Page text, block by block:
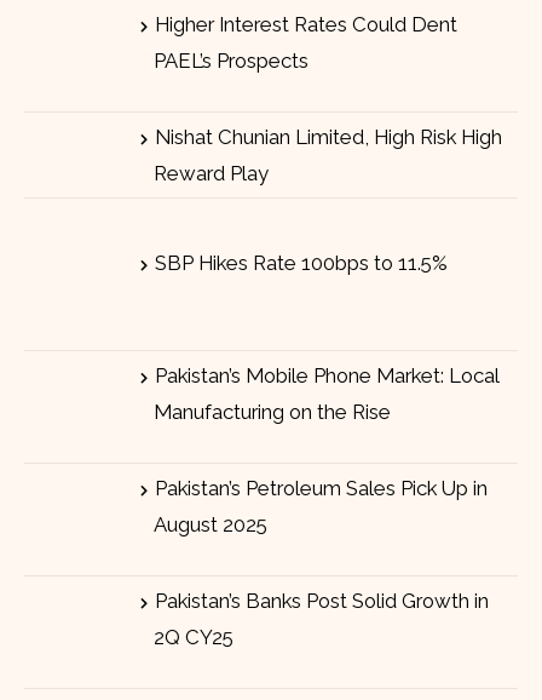
Higher Interest Rates Could Dent
PAEL’s Prospects
Nishat Chunian Limited, High Risk High
Reward Play
SBP Hikes Rate 100bps to 11.5%
Pakistan’s Mobile Phone Market: Local
Manufacturing on the Rise
Pakistan’s Petroleum Sales Pick Up in
August 2025
Pakistan’s Banks Post Solid Growth in
2Q CY25